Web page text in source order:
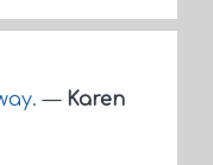
— Karen